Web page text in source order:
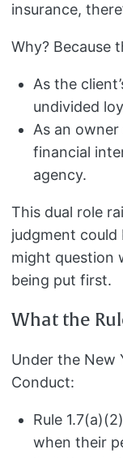
insurance,
Why? Because
As the
undivided
As an
financial
agency.
This dual role
judgment
might question
being put first.
What the
Under the New
Conduct:
Rule
when their